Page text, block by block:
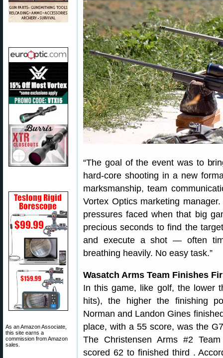
As an Amazon Associate,
this site earns a
commission from Amazon
sales.
“The goal of the event was to
hard-core shooting in a new
marksmanship, team
Vortex Optics marketing
pressures faced when that big
precious seconds to find the
and execute a shot — often
breathing heavily. No easy task.”
Wasatch Arms Team Finishes
In this game, like golf, the lower
hits), the higher the finishing
Norman and Landon Gines
place, with a 55 score, was the
The Christensen Arms #2
scored 62 to finished third .